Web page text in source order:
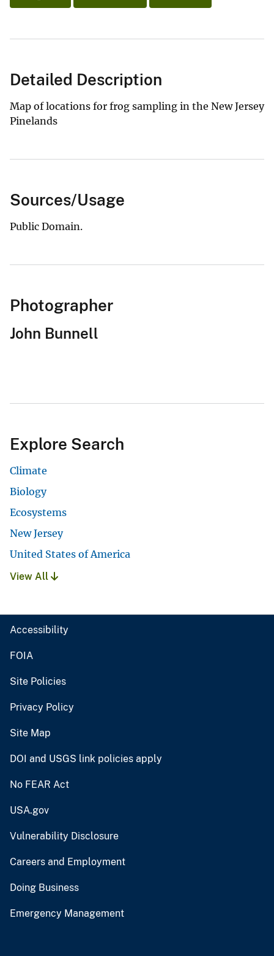
Detailed Description
Map of locations for frog sampling in the New Jersey
Pinelands
Sources/Usage
Public Domain.
Photographer
John Bunnell
Explore Search
Climate
Biology
Ecosystems
New Jersey
United States of America
View All
Accessibility
FOIA
Site Policies
Privacy Policy
Site Map
DOI and USGS link policies apply
No FEAR Act
USA.gov
Vulnerability Disclosure
Careers and Employment
Doing Business
Emergency Management